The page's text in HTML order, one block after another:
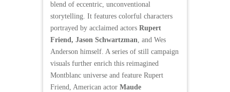
blend of eccentric, unconventional
storytelling. It features colorful characters
portrayed by acclaimed actors Rupert
Friend, Jason Schwartzman, and Wes
Anderson himself. A series of still campaign
visuals further enrich this reimagined
Montblanc universe and feature Rupert
Friend, American actor Maude